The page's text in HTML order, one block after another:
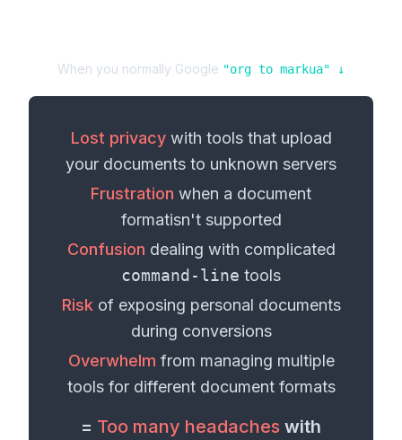
When you normally Google "org to markua" ↓
Lost privacywith tools that upload
your documents to unknown servers
Frustration when a document
formatisn't supported
Confusion dealing with complicated
command-line tools
Risk of exposing personal documents
during conversions
Overwhelm from managing multiple
tools for different document formats
= Too many headaches with